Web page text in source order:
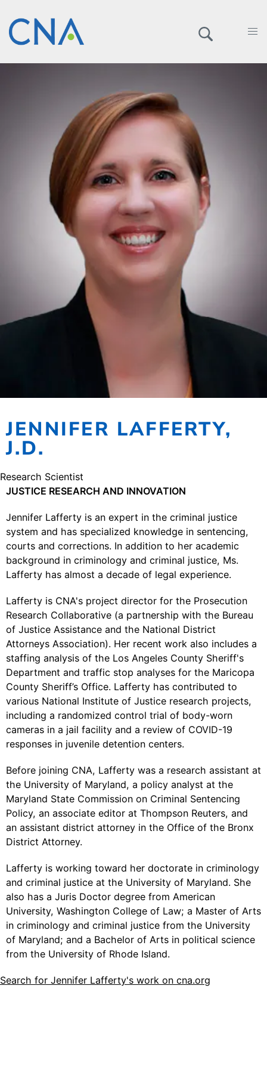
JENNIFER LAFFERTY,
J.D.
Research Scientist
JUSTICE RESEARCH AND INNOVATION
Jennifer Lafferty is an expert in the criminal justice
system and has specialized knowledge in sentencing,
courts and corrections. In addition to her academic
background in criminology and criminal justice, Ms.
Lafferty has almost a decade of legal experience.
Lafferty is CNA's project director for the Prosecution
Research Collaborative (a partnership with the Bureau
of Justice Assistance and the National District
Attorneys Association). Her recent work also includes a
staffing analysis of the Los Angeles County Sheriff's
Department and traffic stop analyses for the Maricopa
County Sheriff’s Office. Lafferty has contributed to
various National Institute of Justice research projects,
including a randomized control trial of body-worn
cameras in a jail facility and a review of COVID-19
responses in juvenile detention centers.
Before joining CNA, Lafferty was a research assistant at
the University of Maryland, a policy analyst at the
Maryland State Commission on Criminal Sentencing
Policy, an associate editor at Thompson Reuters, and
an assistant district attorney in the Office of the Bronx
District Attorney.
Lafferty is working toward her doctorate in criminology
and criminal justice at the University of Maryland. She
also has a Juris Doctor degree from American
University, Washington College of Law; a Master of Arts
in criminology and criminal justice from the University
of Maryland; and a Bachelor of Arts in political science
from the University of Rhode Island.
Search for Jennifer Lafferty's work on cna.org